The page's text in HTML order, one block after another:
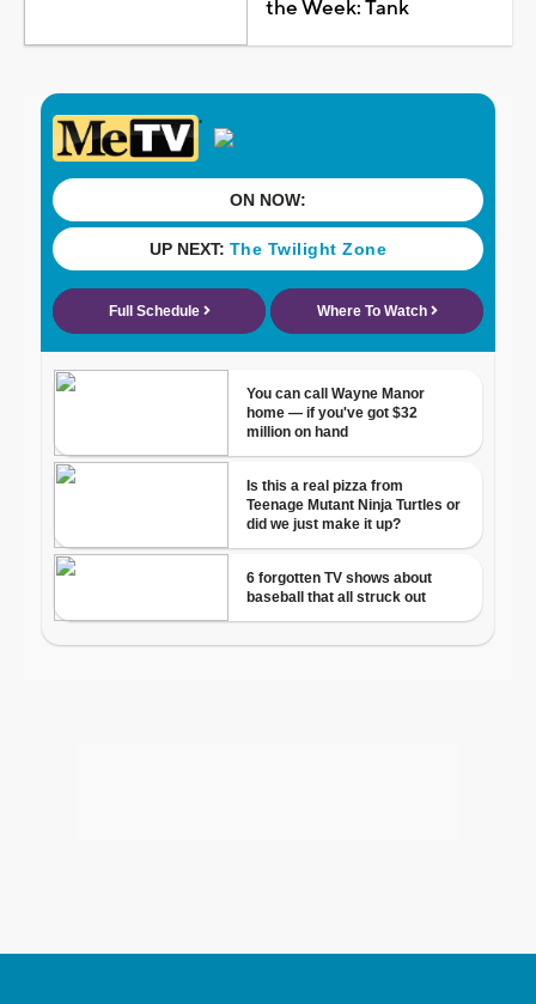
the Week: Tank